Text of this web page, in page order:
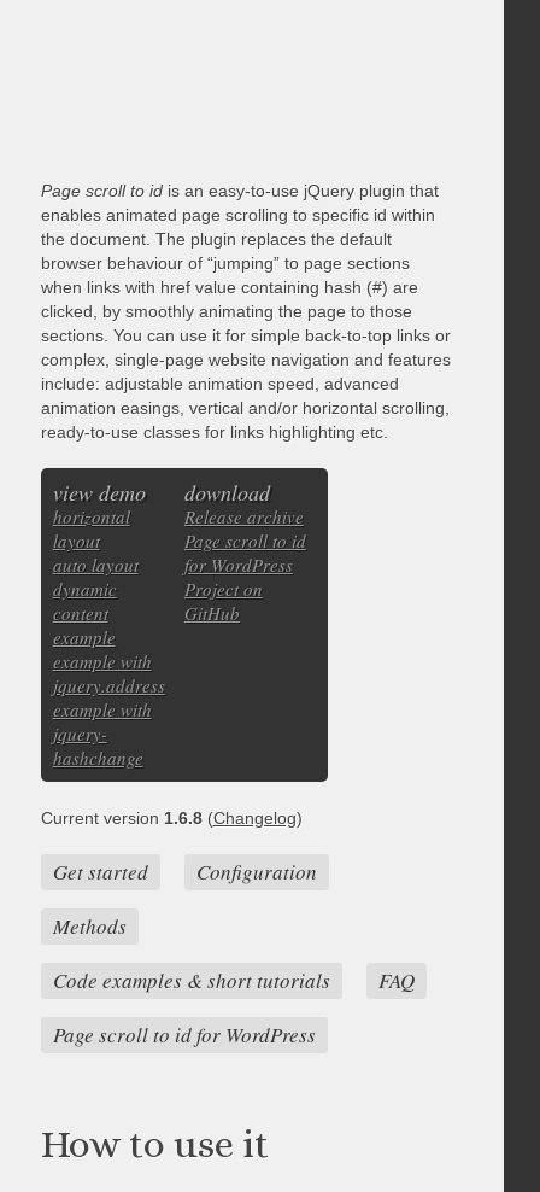
Page scroll to idis an easy-to-use jQuery plugin that
enables animated page scrolling to specific id within
the document. The plugin replaces the default
browser behaviour of “jumping” to page sections
when links with href value containing hash (#) are
clicked, by smoothly animating the page to those
sections. You can use it for simple back-to-top links or
complex, single-page website navigation and features
include: adjustable animation speed, advanced
animation easings, vertical and/or horizontal scrolling,
ready-to-use classes for links highlighting etc.
view demo
horizontal
layout
auto layout
dynamic
content
example
example with
jquery.address
example with
jquery-
hashchange
download
Release archive
Page scroll to id
for WordPress
Project on
GitHub
Current version 1.6.8(Changelog)
Get started
Configuration
Methods
Code examples & short tutorials
FAQ
Page scroll to id for WordPress
How to use it